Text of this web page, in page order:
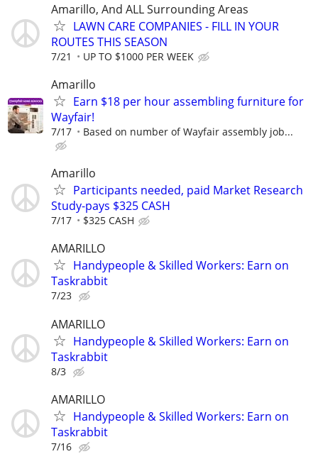
Amarillo, And ALL Surrounding Areas
LAWN CARE COMPANIES - FILL IN YOUR
ROUTES THIS SEASON
7/21 UP TO $1000 PER WEEK
Amarillo
Earn $18 per hour assembling furniture for
Wayfair!
7/17 Based on number of Wayfair assembly job...
Amarillo
Participants needed, paid Market Research
Study-pays $325 CASH
7/17 $325 CASH
AMARILLO
Handypeople & Skilled Workers: Earn on
Taskrabbit
7/23
AMARILLO
Handypeople & Skilled Workers: Earn on
Taskrabbit
8/3
AMARILLO
Handypeople & Skilled Workers: Earn on
Taskrabbit
7/16